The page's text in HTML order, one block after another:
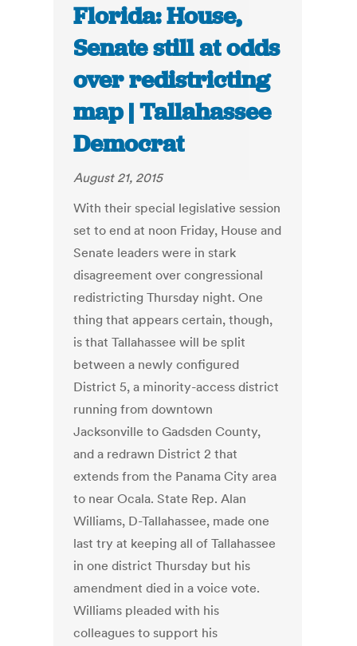
Florida: House,
Senate still at odds
over redistricting
map | Tallahassee
Democrat
August 21, 2015
With their special legislative session
set to end at noon Friday, House and
Senate leaders were in stark
disagreement over congressional
redistricting Thursday night. One
thing that appears certain, though,
is that Tallahassee will be split
between a newly configured
District 5, a minority-access district
running from downtown
Jacksonville to Gadsden County,
and a redrawn District 2 that
extends from the Panama City area
to near Ocala. State Rep. Alan
Williams, D-Tallahassee, made one
last try at keeping all of Tallahassee
in one district Thursday but his
amendment died in a voice vote.
Williams pleaded with his
colleagues to support his